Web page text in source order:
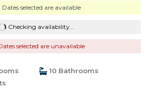
Dates selected are available
Checking availability...
selected are unavailable
10 Bathrooms